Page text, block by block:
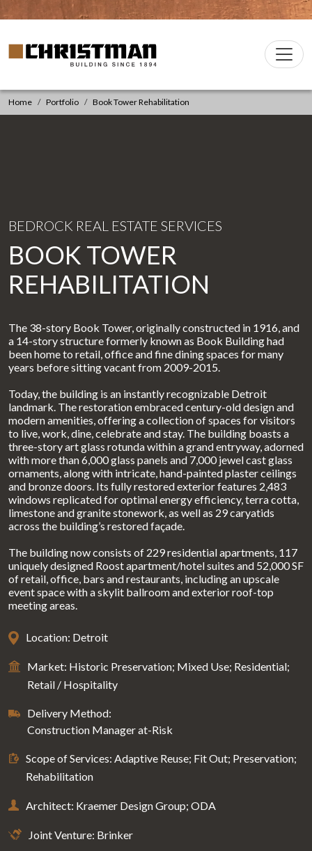
Skip to content
Main
Christman Company Logo
Home Portfolio Book Tower Rehabilitation
BEDROCK REAL ESTATE SERVICES
BOOK TOWER
REHABILITATION
The 38-story Book Tower, originally constructed in 1916, and
a 14-story structure formerly known as Book Building had
been home to retail, office and fine dining spaces for many
years before sitting vacant from 2009-2015.
Today, the building is an instantly recognizable Detroit
landmark. The restoration embraced century-old design and
modern amenities, offering a collection of spaces for visitors
to live, work, dine, celebrate and stay. The building boasts a
three-story art glass rotunda within a grand entryway, adorned
with more than 6,000 glass panels and 7,000 jewel cast glass
ornaments, along with intricate, hand-painted plaster ceilings
and bronze doors. Its fully restored exterior features 2,483
windows replicated for optimal energy efficiency, terra cotta,
limestone and granite stonework, as well as 29 caryatids
across the building’s restored façade.
The building now consists of 229 residential apartments, 117
uniquely designed Roost apartment/hotel suites and 52,000 SF
of retail, office, bars and restaurants, including an upscale
event space with a skylit ballroom and exterior roof-top
meeting areas.
Location: Detroit
Market: Historic Preservation; Mixed Use; Residential;
Retail / Hospitality
Delivery Method:
Construction Manager at-Risk
Scope of Services: Adaptive Reuse; Fit Out; Preservation;
Rehabilitation
Architect: Kraemer Design Group; ODA
Joint Venture: Brinker